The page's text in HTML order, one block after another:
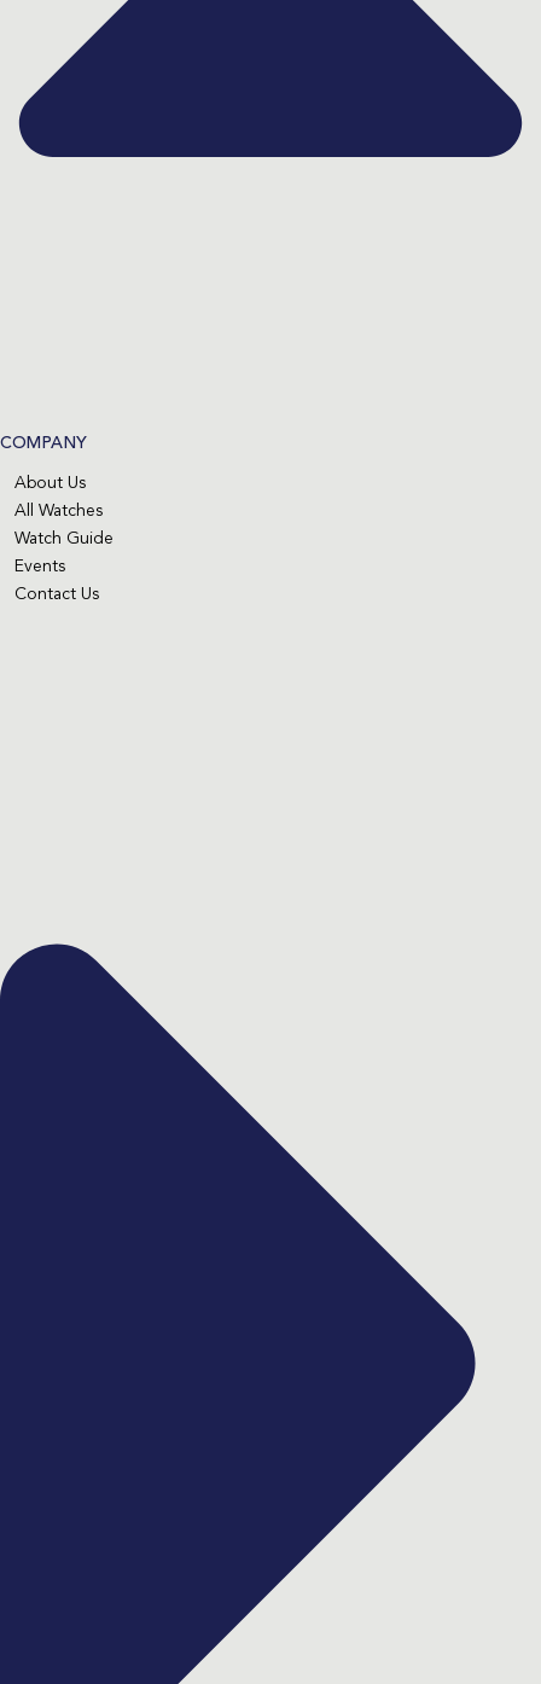
COMPANY
About Us
All Watches
Watch Guide
Events
Contact Us